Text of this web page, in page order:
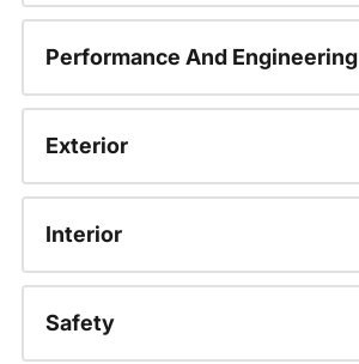
Performance And Engineering
Exterior
Interior
Safety